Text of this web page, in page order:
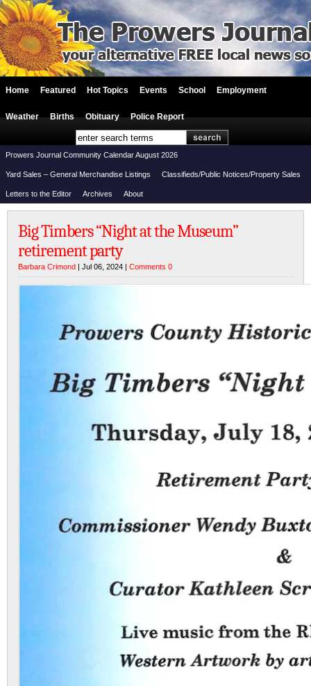
Home Featured Hot Topics Events School Employment
Weather Births Obituary Police Report
Prowers Journal Community Calendar August 2026
Yard Sales – General Merchandise Listings Classifieds/Public Notices/Property Sales
Letters to the Editor Archives About
Big Timbers “Night at the Museum”
retirement party
Barbara Crimond | Jul 06, 2024 | Comments 0